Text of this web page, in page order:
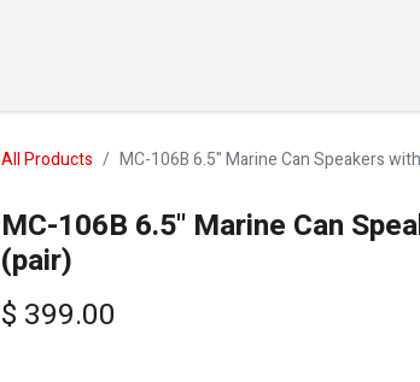
All Products MC-106B 6.5" Marine Can Speakers
MC-106B 6.5" Marine Can
(pair)
$ 399.00